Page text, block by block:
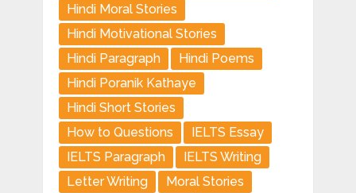
Hindi Moral Stories
Hindi Motivational Stories
Hindi Paragraph
Hindi Poems
Hindi Poranik Kathaye
Hindi Short Stories
How to Questions
IELTS Essay
IELTS Paragraph
IELTS Writing
Letter Writing
Moral Stories